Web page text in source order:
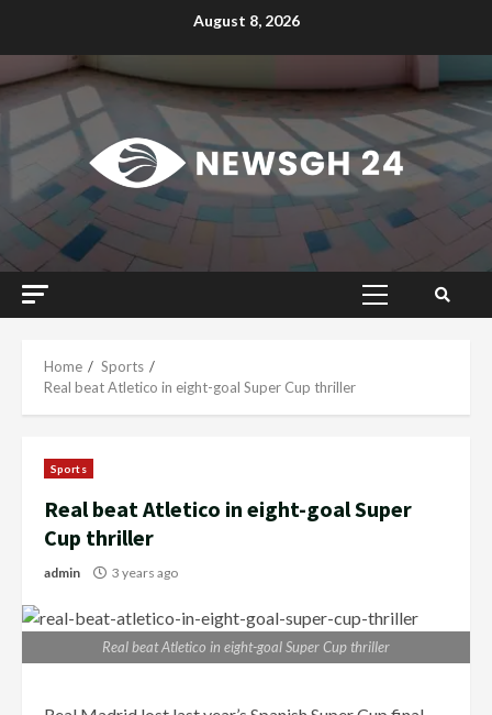
August 8, 2026
Primary
Home
Sports
Real beat Atletico in eight-goal Super Cup thriller
Sports
Real beat Atletico in eight-goal Super
Cup thriller
admin 3 years ago
Real beat Atletico in eight-goal Super Cup thriller